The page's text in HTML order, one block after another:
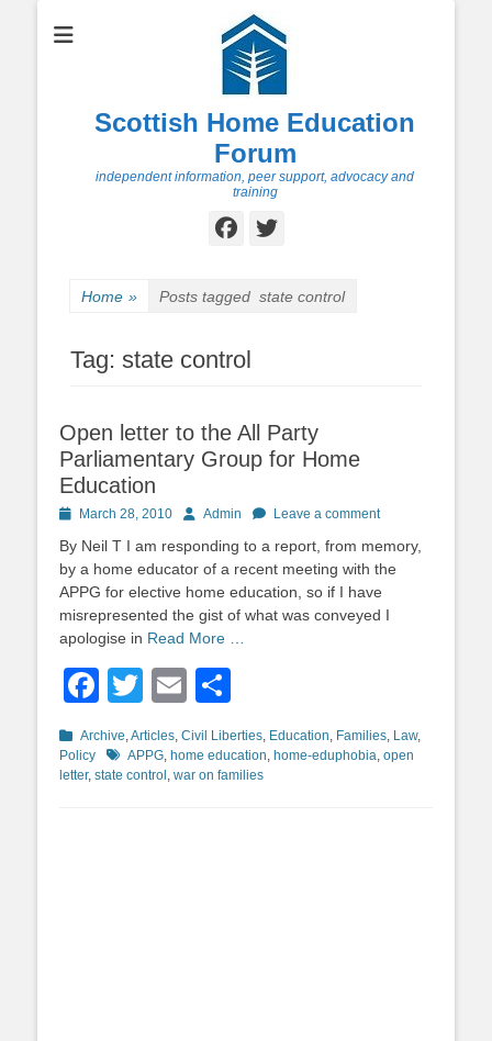
Scottish Home Education
Forum
independent information, peer support, advocacy and
training
Facebook
Twitter
Home » Posts tagged state control
Tag: state control
Open letter to the All Party
Parliamentary Group for Home
Education
PostedMarch 28, 2010 AuthorAdmin Leave a comment
By Neil T I am responding to a report, from memory,
by a home educator of a recent meeting with the
APPG for elective home education, so if I have
misrepresented the gist of what was conveyed I
apologise in Read More …
Facebook
TwitterEmail
Categories
Archive,Articles, Civil Liberties, Education, Families, Law,
Policy
TagsAPPG, home education, home-eduphobia, open
letter, state control , war on families